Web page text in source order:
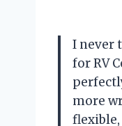
I never
for RV
more